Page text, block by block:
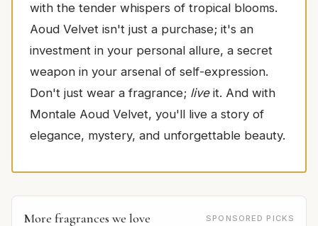
with the tender whispers of tropical blooms.
Aoud Velvet isn't just a purchase; it's an
investment in your personal allure, a secret
weapon in your arsenal of self-expression.
Don't just wear a fragrance; liveit. And with
Montale Aoud Velvet, you'll live a story of
elegance, mystery, and unforgettable beauty.
More fragrances we love SPONSORED PICKS